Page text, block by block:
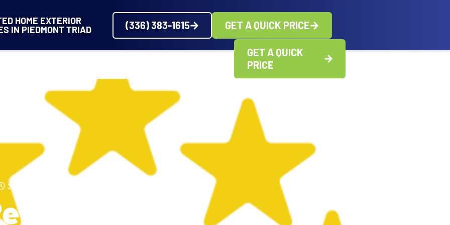
HOME EXTERIOR
IN PIEDMONT TRIAD
(336) 383-1615 GET A QUICK PRICE
GET A QUICK
PRICE
3:22 PM
From